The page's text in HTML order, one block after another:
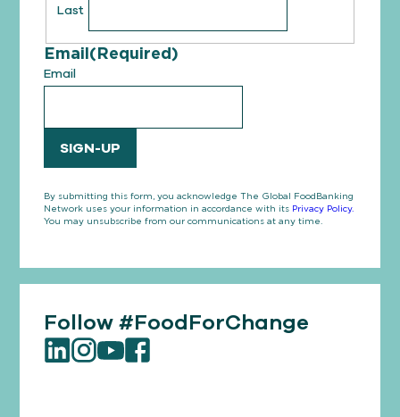
Last
Email (Required)
Email
By submitting this form, you acknowledge The Global FoodBanking
Network uses your information in accordance with its Privacy Policy.
You may unsubscribe from our communications at any time.
Follow #FoodForChange